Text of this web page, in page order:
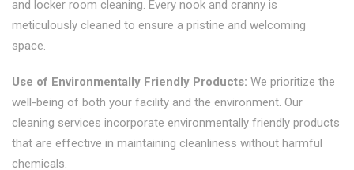
and locker room cleaning. Every nook and cranny is
meticulously cleaned to ensure a pristine and welcoming
space.
Use of Environmentally Friendly Products: We prioritize the
well-being of both your facility and the environment. Our
cleaning services incorporate environmentally friendly products
that are effective in maintaining cleanliness without harmful
chemicals.